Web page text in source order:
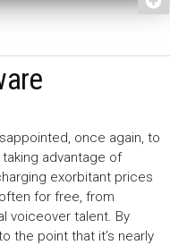
once again, to
advantage of
exorbitant prices
for free, from
voiceover talent. By
the point that it’s nearly